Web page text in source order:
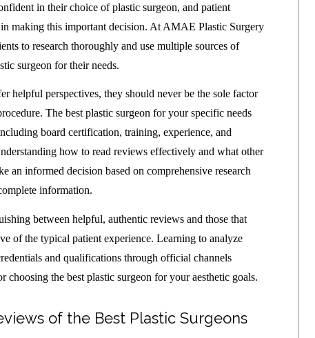
in their choice of plastic surgeon, and patient
making this important decision. At AMAE Plastic Surgery
to research thoroughly and use multiple sources of
surgeon for their needs.
helpful perspectives, they should never be the sole factor
The best plastic surgeon for your specific needs
board certification, training, experience, and
how to read reviews effectively and what other
an informed decision based on comprehensive research
information.
between helpful, authentic reviews and those that
of the typical patient experience. Learning to analyze
and qualifications through official channels
choosing the best plastic surgeon for your aesthetic goals.
of the Best Plastic Surgeons